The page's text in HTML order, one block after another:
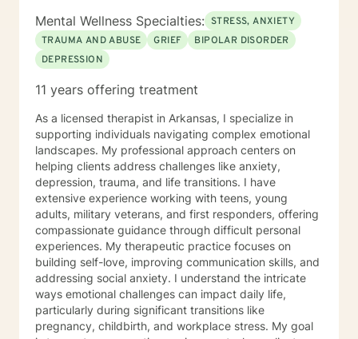
Mental Wellness Specialties: STRESS, ANXIETY
TRAUMA AND ABUSE
GRIEF
BIPOLAR DISORDER
DEPRESSION
11 years offering treatment
As a licensed therapist in Arkansas, I specialize in
supporting individuals navigating complex emotional
landscapes. My professional approach centers on
helping clients address challenges like anxiety,
depression, trauma, and life transitions. I have
extensive experience working with teens, young
adults, military veterans, and first responders, offering
compassionate guidance through difficult personal
experiences. My therapeutic practice focuses on
building self-love, improving communication skills, and
addressing social anxiety. I understand the intricate
ways emotional challenges can impact daily life,
particularly during significant transitions like
pregnancy, childbirth, and workplace stress. My goal